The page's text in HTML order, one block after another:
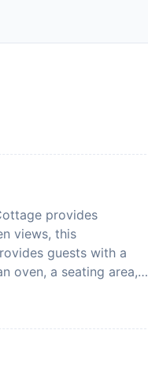
provides
views, this
guests with a
oven, a seating area, a
all units come with
gate. Guests at Bay
Cornwall Airport is